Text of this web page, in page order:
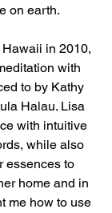
on earth.
in 2010,
with
to by Kathy
Halau. Lisa
with intuitive
while also
essences to
home and in
me how to use